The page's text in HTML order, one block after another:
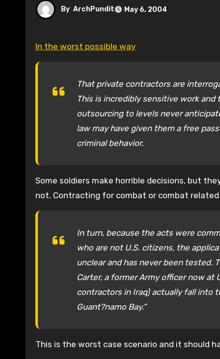
By ArchPundit May 6, 2004
In the worst possible way
That private contractors are
This is incredibly sensitive work
outsourcing to levels never
law may have given them a free
criminal behavior.
Some soldiers make horrible decisions, but
not. Contracting for combat or combat
In turn, because the acts were
who are not U.S. citizens, the
unclear and has never been tested.
Carter, a former Army officer now at
contractors in Iraq) actually fall into
Guant?namo Bay.”
This is the worst case scenario and it should